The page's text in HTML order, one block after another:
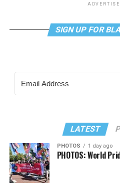
SIGN UP FOR
LATEST
PHOTOS 1 day ago
PHOTOS: World